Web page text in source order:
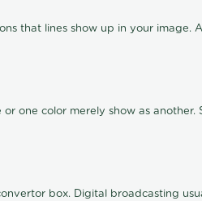
that lines show up in your image.
one color merely show as another.
box. Digital broadcasting